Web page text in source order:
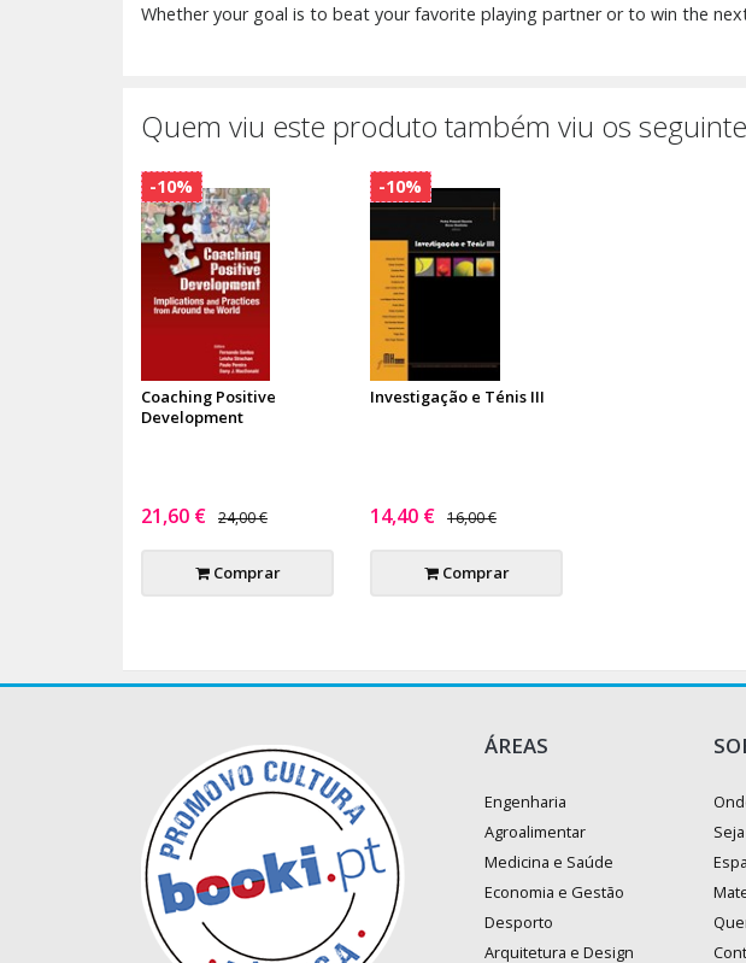
Whether your goal is to beat your favorite playing partner or to win the
Quem viu este produto também viu os
Coaching Positive
Development
21,60 € 24,00 €
Comprar
-10%
Investigação e Ténis III
14,40 € 16,00 €
Comprar
-10%
ÁREAS
Engenharia
Agroalimentar
Medicina e Saúde
Economia e Gestão
Desporto
Arquitetura e Design